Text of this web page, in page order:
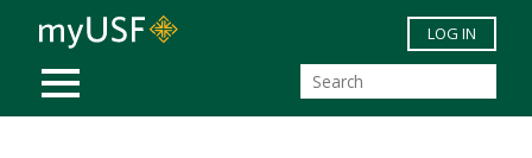
Skip to main content
MOBILE MENU
LOG IN